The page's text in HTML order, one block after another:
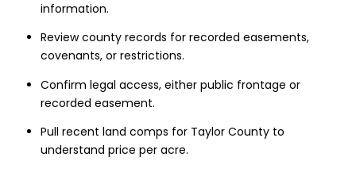
information.
Review county records for recorded easements,
covenants, or restrictions.
Confirm legal access, either public frontage or
recorded easement.
Pull recent land comps for Taylor County to
understand price per acre.